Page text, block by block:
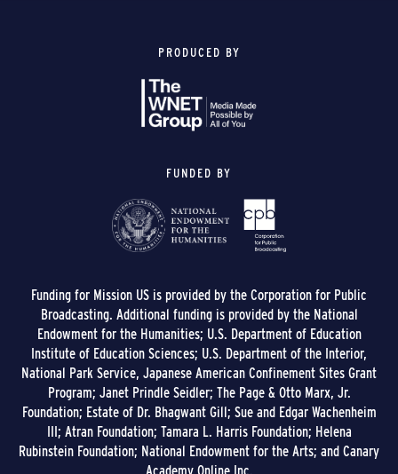
PRODUCED BY
FUNDED BY
Funding for Mission US is provided by the Corporation for Public
Broadcasting. Additional funding is provided by the National
Endowment for the Humanities; U.S. Department of Education
Institute of Education Sciences; U.S. Department of the Interior,
National Park Service, Japanese American Confinement Sites Grant
Program; Janet Prindle Seidler; The Page & Otto Marx, Jr.
Foundation; Estate of Dr. Bhagwant Gill; Sue and Edgar Wachenheim
III; Atran Foundation; Tamara L. Harris Foundation; Helena
Rubinstein Foundation; National Endowment for the Arts; and Canary